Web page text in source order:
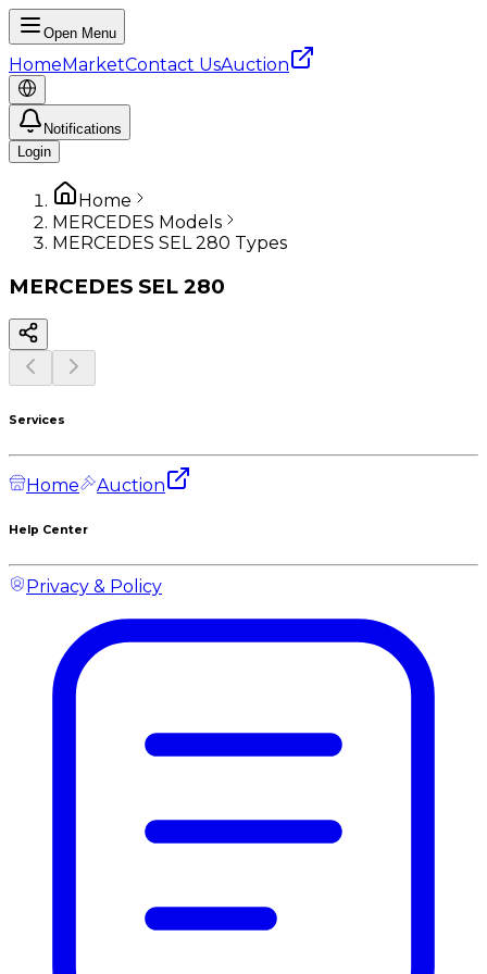
Open Menu
HomeMarketContact UsAuction
Notifications
Login
Home
MERCEDES Models
MERCEDES SEL 280 Types
MERCEDES SEL 280
Services
Home Auction
Help Center
Privacy & Policy